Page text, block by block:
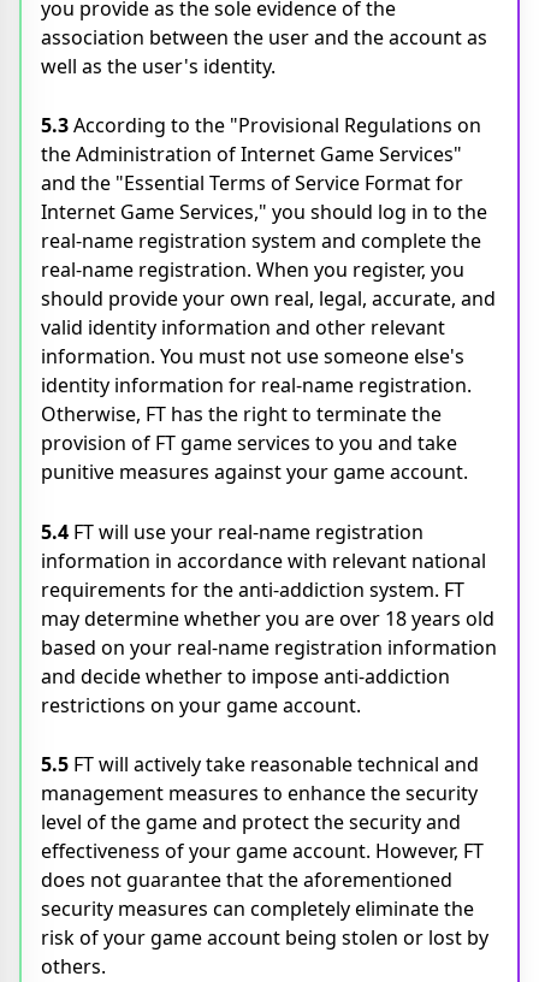
you provide as the sole evidence of the
association between the user and the account as
well as the user's identity.
5.3According to the "Provisional Regulations on
the Administration of Internet Game Services"
and the "Essential Terms of Service Format for
Internet Game Services," you should log in to the
real-name registration system and complete the
real-name registration. When you register, you
should provide your own real, legal, accurate, and
valid identity information and other relevant
information. You must not use someone else's
identity information for real-name registration.
Otherwise, FT has the right to terminate the
provision of FT game services to you and take
punitive measures against your game account.
5.4 FT will use your real-name registration
information in accordance with relevant national
requirements for the anti-addiction system. FT
may determine whether you are over 18 years old
based on your real-name registration information
and decide whether to impose anti-addiction
restrictions on your game account.
5.5 FT will actively take reasonable technical and
management measures to enhance the security
level of the game and protect the security and
effectiveness of your game account. However, FT
does not guarantee that the aforementioned
security measures can completely eliminate the
risk of your game account being stolen or lost by
others.